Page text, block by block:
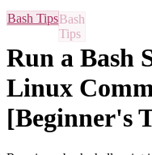
Bash Tips
Run a Bash
Linux
[Beginner's